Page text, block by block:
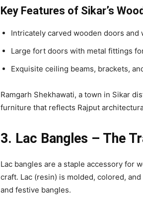
Key Features of Sikar’s
Intricately carved wooden doors and
Large fort doors with metal fittings
Exquisite ceiling beams, brackets,
Ramgarh Shekhawati, a town in Sikar
furniture that reflects Rajput
3. Lac Bangles – The
Lac bangles are a staple accessory for
craft. Lac (resin) is molded, colored,
and festive bangles.